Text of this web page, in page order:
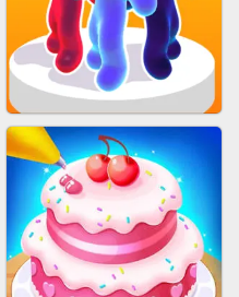
BLOCK CRAFT WORLD 3D